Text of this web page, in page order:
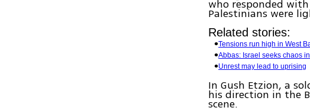
who responded
Palestinians were
Related stories:
Tensions run high in West
Abbas: Israel seeks chaos
Unrest may lead to uprising
In Gush Etzion, a
his direction in the
scene.